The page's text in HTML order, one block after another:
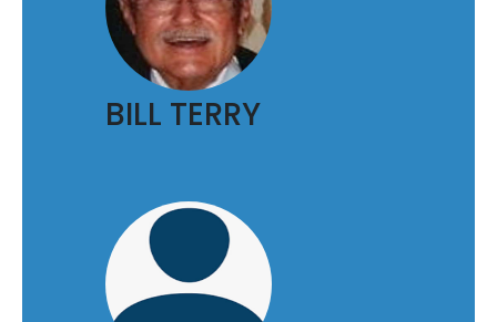
BILL TERRY